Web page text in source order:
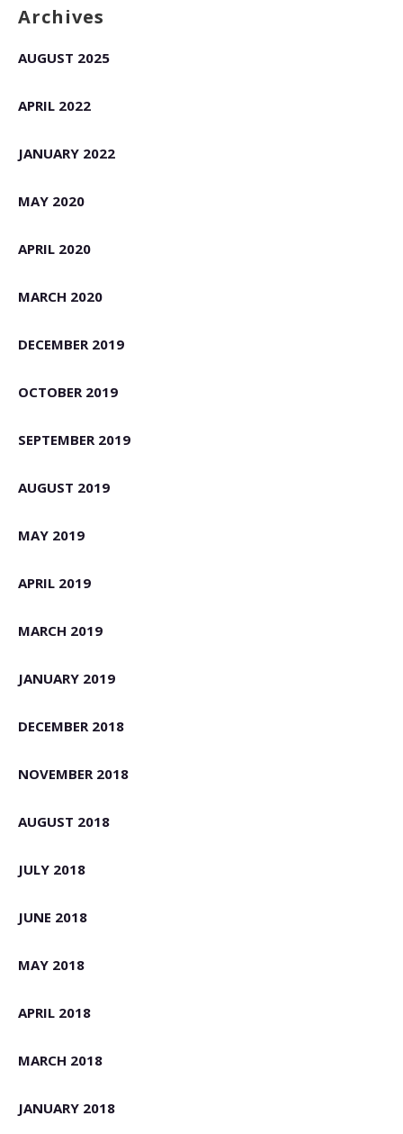
Archives
AUGUST 2025
APRIL 2022
JANUARY 2022
MAY 2020
APRIL 2020
MARCH 2020
DECEMBER 2019
OCTOBER 2019
SEPTEMBER 2019
AUGUST 2019
MAY 2019
APRIL 2019
MARCH 2019
JANUARY 2019
DECEMBER 2018
NOVEMBER 2018
AUGUST 2018
JULY 2018
JUNE 2018
MAY 2018
APRIL 2018
MARCH 2018
JANUARY 2018